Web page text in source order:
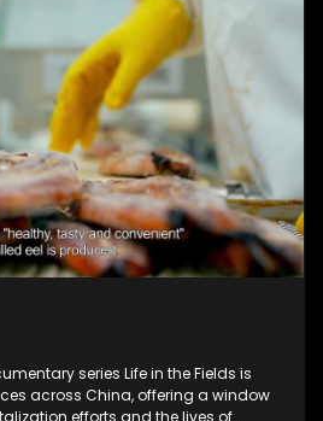
series Life in the Fields is
across China, offering a window
efforts and the lives of